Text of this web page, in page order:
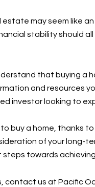
may seem like
stability should
that buying a
and resources
investor looking to
buy a home, thanks
of your long-
towards
contact us at Pacific